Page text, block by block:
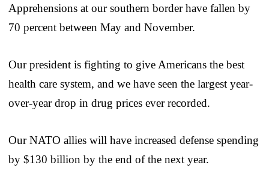
Apprehensions at our southern border have fallen by
70 percent between May and November.
Our president is fighting to give Americans the best
health care system, and we have seen the largest year-
over-year drop in drug prices ever recorded.
Our NATO allies will have increased defense spending
by $130 billion by the end of the next year.